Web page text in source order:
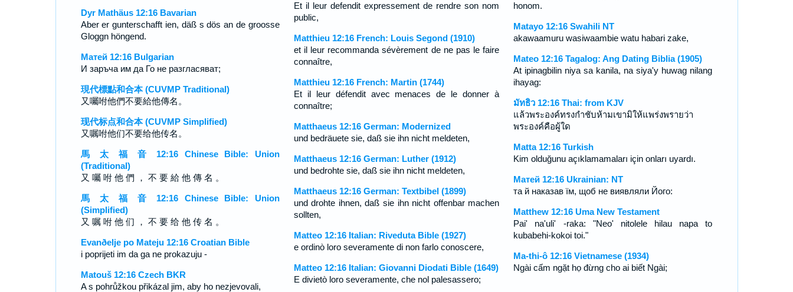
Dyr Mathäus 12:16 Bavarian
Aber er gunterschafft ien, däß s dös an de groosse
Gloggn höngend.
Матей 12:16 Bulgarian
И заръча им да Го не разгласяват;
現代標點和合本 (CUVMP Traditional)
又囑咐他們不要給他傳名。
现代标点和合本 (CUVMP Simplified)
又嘱咐他们不要给他传名。
馬 太 福 音 12:16 Chinese Bible: Union
(Traditional)
又 囑 咐 他 們 ， 不 要 給 他 傳 名 。
馬 太 福 音 12:16 Chinese Bible: Union
(Simplified)
又 嘱 咐 他 们 ， 不 要 给 他 传 名 。
Evanðelje po Mateju 12:16 Croatian Bible
i poprijeti im da ga ne prokazuju -
Matouš 12:16 Czech BKR
A s pohrůžkou přikázal jim, aby ho nezjevovali,
Et il leur defendit expressement de rendre son nom
public,
Matthieu 12:16 French: Louis Segond (1910)
et il leur recommanda sévèrement de ne pas le faire
connaître,
Matthieu 12:16 French: Martin (1744)
Et il leur défendit avec menaces de le donner à
connaître;
Matthaeus 12:16 German: Modernized
und bedräuete sie, daß sie ihn nicht meldeten,
Matthaeus 12:16 German: Luther (1912)
und bedrohte sie, daß sie ihn nicht meldeten,
Matthaeus 12:16 German: Textbibel (1899)
und drohte ihnen, daß sie ihn nicht offenbar machen
sollten,
Matteo 12:16 Italian: Riveduta Bible (1927)
e ordinò loro severamente di non farlo conoscere,
Matteo 12:16 Italian: Giovanni Diodati Bible (1649)
E divietò loro severamente, che nol palesassero;
honom.
Matayo 12:16 Swahili NT
akawaamuru wasiwaambie watu habari zake,
Mateo 12:16 Tagalog: Ang Dating Biblia (1905)
At ipinagbilin niya sa kanila, na siya'y huwag nilang
ihayag:
มัทธิว 12:16 Thai: from KJV
แล้วพระองค์ทรงกำชับห้ามเขามิให้แพร่งพรายว่า
พระองค์คือผู้ใด
Matta 12:16 Turkish
Kim olduğunu açıklamamaları için onları uyardı.
Матей 12:16 Ukrainian: NT
та й наказав їм, щоб не виявляли Його:
Matthew 12:16 Uma New Testament
Pai' na'uli' -raka: "Neo' nitolele hilau napa to
kubabehi-kokoi toi."
Ma-thi-ô 12:16 Vietnamese (1934)
Ngài cấm ngặt họ đừng cho ai biết Ngài;